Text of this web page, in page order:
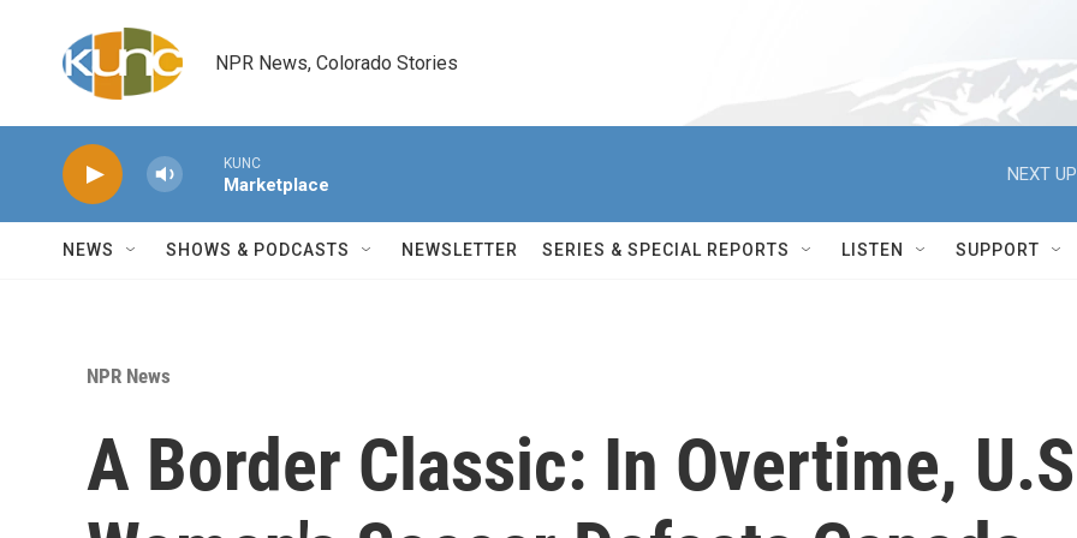
NPR News, Colorado Stories
KUNC
Marketplace
NEXT
NEWS SHOWS & PODCASTS NEWSLETTER SERIES & SPECIAL REPORTS LISTEN SUPPORT
NPR News
A Border Classic: In Overtime,